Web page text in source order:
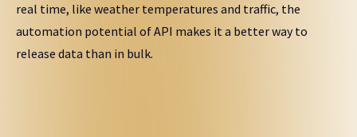
real time, like weather temperatures and traffic, the
automation potential of API makes it a better way to
release data than in bulk.